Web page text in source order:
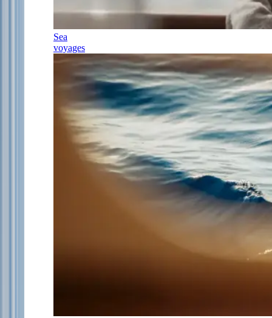
Sea
voyages